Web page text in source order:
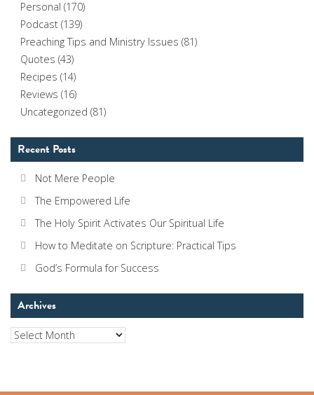
Personal (170)
Podcast (139)
Preaching Tips and Ministry Issues (81)
Quotes (43)
Recipes (14)
Reviews (16)
Uncategorized (81)
Recent Posts
Not Mere People
The Empowered Life
The Holy Spirit Activates Our Spiritual Life
How to Meditate on Scripture: Practical Tips
God’s Formula for Success
Archives
Archives